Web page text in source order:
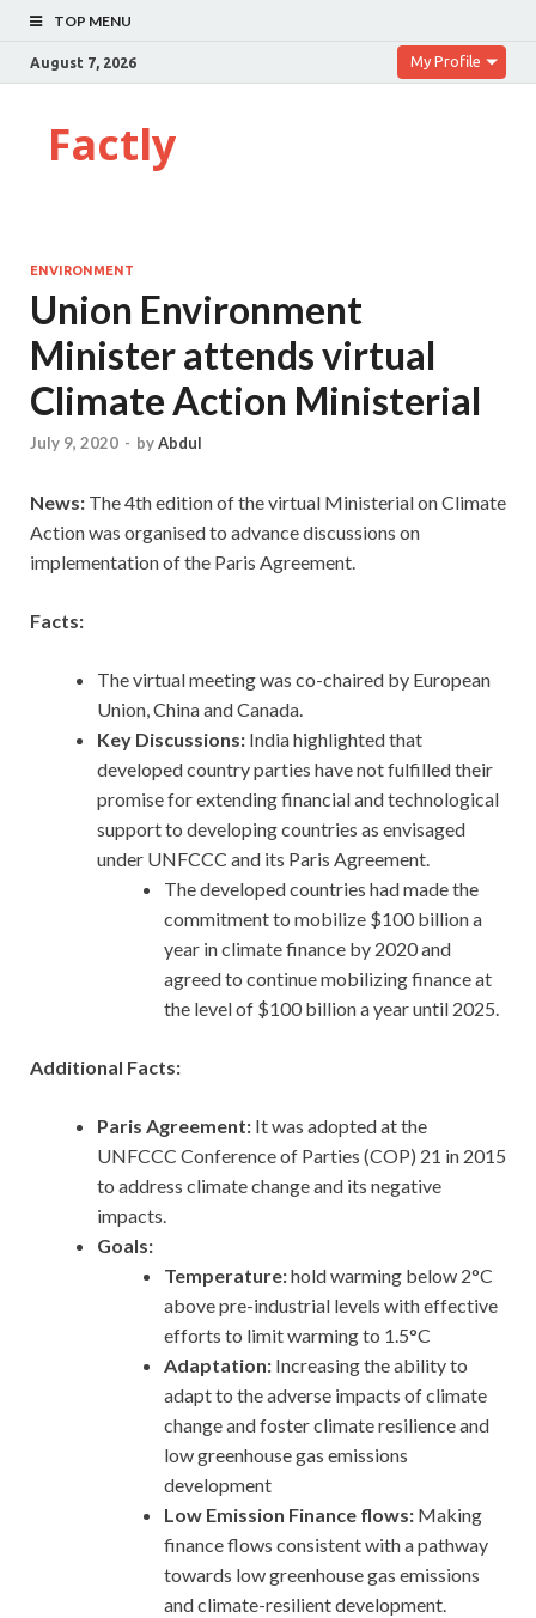
TOP MENU
August 7, 2026 My Profile
Factly
ENVIRONMENT
Union Environment
Minister attends virtual
Climate Action Ministerial
July 9, 2020 - byAbdul
News: The 4th edition of the virtual Ministerial on Climate
Action was organised to advance discussions on
implementation of the Paris Agreement.
Facts:
The virtual meeting was co-chaired by European
Union, China and Canada.
Key Discussions: India highlighted that
developed country parties have not fulfilled their
promise for extending financial and technological
support to developing countries as envisaged
under UNFCCC and its Paris Agreement.
The developed countries had made the
commitment to mobilize $100 billion a
year in climate finance by 2020 and
agreed to continue mobilizing finance at
the level of $100 billion a year until 2025.
Additional Facts:
Paris Agreement: It was adopted at the
UNFCCC Conference of Parties (COP) 21 in 2015
to address climate change and its negative
impacts.
Goals:
Temperature:hold warming below 2°C
above pre-industrial levels with effective
efforts to limit warming to 1.5°C
Adaptation: Increasing the ability to
adapt to the adverse impacts of climate
change and foster climate resilience and
low greenhouse gas emissions
development
Low Emission Finance flows: Making
finance flows consistent with a pathway
towards low greenhouse gas emissions
and climate-resilient development.